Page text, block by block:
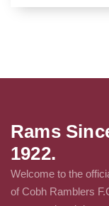
Rams
1922.
Welcome to the
of Cobh Ramblers